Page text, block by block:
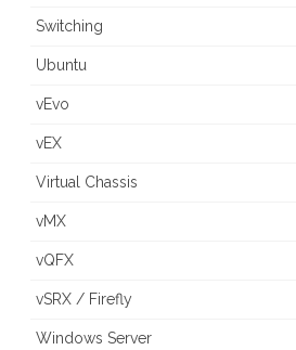
Switching
Ubuntu
vEvo
vEX
Virtual Chassis
vMX
vQFX
vSRX / Firefly
Windows Server